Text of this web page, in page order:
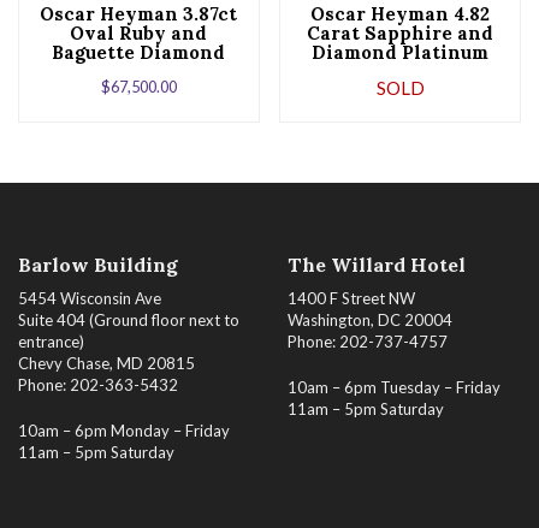
Oscar Heyman 3.87ct
Oval Ruby and
Baguette Diamond
Platinum Ballerina
Ring
$67,500.00
Oscar Heyman 4.82
Carat Sapphire and
Diamond Platinum
SOLD
Barlow Building
5454 Wisconsin Ave
Suite 404 (Ground floor next to
entrance)
Chevy Chase, MD 20815
Phone: 202-363-5432
10am – 6pm Monday – Friday
11am – 5pm Saturday
The Willard Hotel
1400 F Street NW
Washington, DC 20004
Phone: 202-737-4757
10am – 6pm Tuesday – Friday
11am – 5pm Saturday